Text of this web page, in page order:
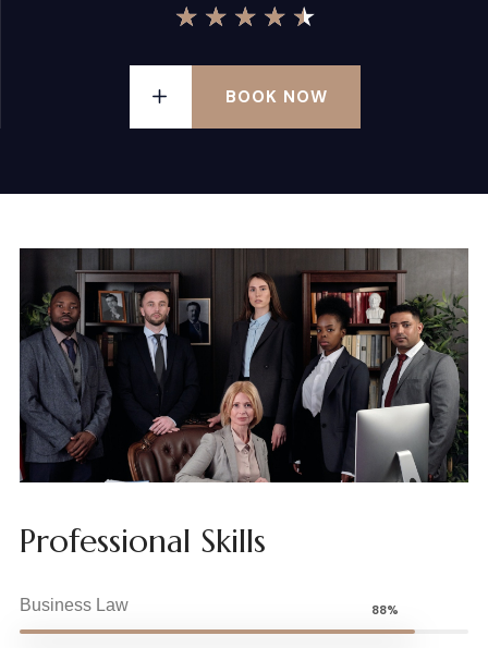
★ ★ ★ ★ ★
BOOK NOW
Professional Skills
Business Law 88%